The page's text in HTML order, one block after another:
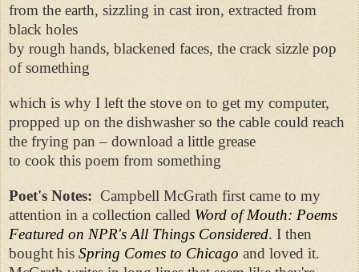
from the earth, sizzling in cast iron, extracted from
black holes
by rough hands, blackened faces, the crack sizzle pop
of something
which is why I left the stove on to get my computer,
propped up on the dishwasher so the cable could reach
the frying pan – download a little grease
to cook this poem from something
Poet's Notes: Campbell McGrath first came to my
attention in a collection called Word of Mouth: Poems
Featured on NPR's All Things Considered. I then
bought his Spring Comes to Chicago and loved it.